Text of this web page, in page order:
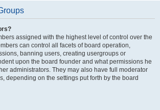
assigned with the highest level of control over the
can control all facets of board operation,
banning users, creating usergroups or
upon the board founder and what permissions he
administrators. They may also have full moderator
depending on the settings put forth by the board